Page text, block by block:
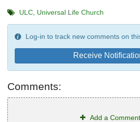
ULC Universal Life Church
Log-in to track new comments on
Receive
Comments:
Add a Comment